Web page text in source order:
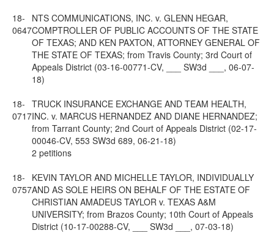
18-
0647
NTS COMMUNICATIONS, INC. v. GLENN HEGAR,
COMPTROLLER OF PUBLIC ACCOUNTS OF THE STATE
OF TEXAS; AND KEN PAXTON, ATTORNEY GENERAL OF
THE STATE OF TEXAS; from Travis County; 3rd Court of
Appeals District (03-16-00771-CV, ___ SW3d ___, 06-07-
18)
18-
0717
TRUCK INSURANCE EXCHANGE AND TEAM HEALTH,
INC. v. MARCUS HERNANDEZ AND DIANE HERNANDEZ;
from Tarrant County; 2nd Court of Appeals District (02-17-
00046-CV, 553 SW3d 689, 06-21-18)
2 petitions
18-
0757
KEVIN TAYLOR AND MICHELLE TAYLOR, INDIVIDUALLY
AND AS SOLE HEIRS ON BEHALF OF THE ESTATE OF
CHRISTIAN AMADEUS TAYLOR v. TEXAS A&M
UNIVERSITY; from Brazos County; 10th Court of Appeals
District (10-17-00288-CV, ___ SW3d ___, 07-03-18)